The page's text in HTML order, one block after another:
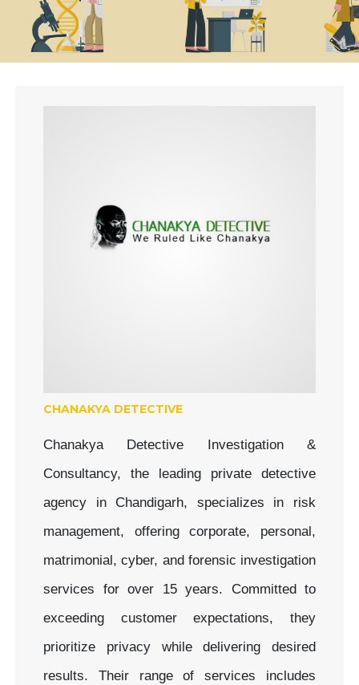
CHANAKYA DETECTIVE
Chanakya Detective Investigation &
Consultancy, the leading private detective
agency in Chandigarh, specializes in risk
management, offering corporate, personal,
matrimonial, cyber, and forensic investigation
services for over 15 years. Committed to
exceeding customer expectations, they
prioritize privacy while delivering desired
results. Their range of services includes